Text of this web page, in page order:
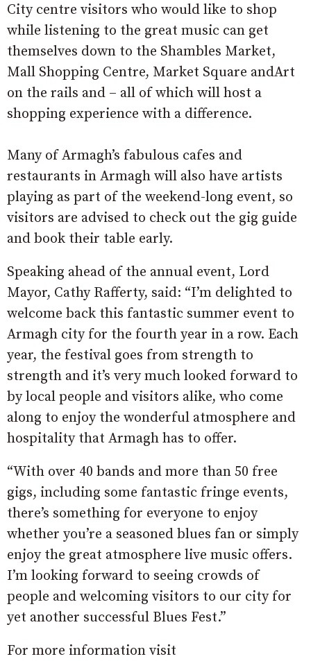
City centre visitors who would like to shop
while listening to the great music can get
themselves down to the Shambles Market,
Mall Shopping Centre, Market Square andArt
on the rails and – all of which will host a
shopping experience with a difference.
Many of Armagh’s fabulous cafes and
restaurants in Armagh will also have artists
playing as part of the weekend-long event, so
visitors are advised to check out the gig guide
and book their table early.
Speaking ahead of the annual event, Lord
Mayor, Cathy Rafferty, said: “I’m delighted to
welcome back this fantastic summer event to
Armagh city for the fourth year in a row. Each
year, the festival goes from strength to
strength and it’s very much looked forward to
by local people and visitors alike, who come
along to enjoy the wonderful atmosphere and
hospitality that Armagh has to offer.
“With over 40 bands and more than 50 free
gigs, including some fantastic fringe events,
there’s something for everyone to enjoy
whether you’re a seasoned blues fan or simply
enjoy the great atmosphere live music offers.
I’m looking forward to seeing crowds of
people and welcoming visitors to our city for
yet another successful Blues Fest.”
For more information visit